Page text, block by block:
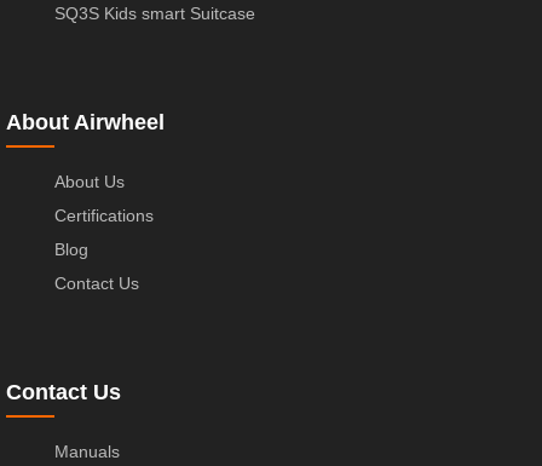
SQ3S Kids smart Suitcase
About Airwheel
About Us
Certifications
Blog
Contact Us
Contact Us
Manuals